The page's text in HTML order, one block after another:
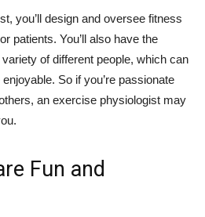
you’ll design and oversee fitness
patients. You’ll also have the
of different people, which can
So if you’re passionate
an exercise physiologist may
Fun and